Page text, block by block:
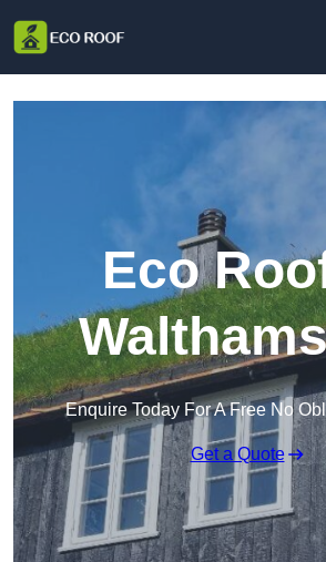
Eco
Enquire Today For A Free No
Get a Quote